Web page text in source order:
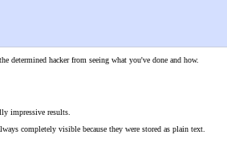
determined hacker from seeing what you've done and how.
impressive results.
completely visible because they were stored as plain text.